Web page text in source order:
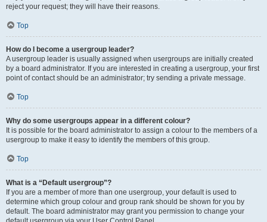
reject your request; they will have their reasons.
Top
How do I become a usergroup leader?
A usergroup leader is usually assigned when usergroups are initially created
by a board administrator. If you are interested in creating a usergroup, your first
point of contact should be an administrator; try sending a private message.
Top
Why do some usergroups appear in a different colour?
It is possible for the board administrator to assign a colour to the members of a
usergroup to make it easy to identify the members of this group.
Top
What is a “Default usergroup”?
If you are a member of more than one usergroup, your default is used to
determine which group colour and group rank should be shown for you by
default. The board administrator may grant you permission to change your